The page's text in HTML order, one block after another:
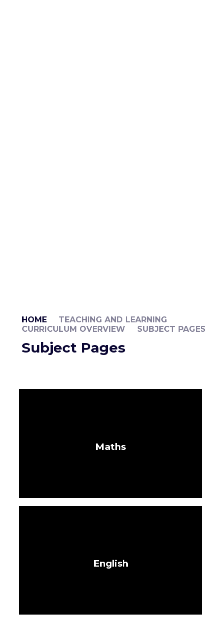
HOME
TEACHING AND LEARNING
CURRICULUM OVERVIEW
SUBJECT PAGES
Subject Pages
Maths
English